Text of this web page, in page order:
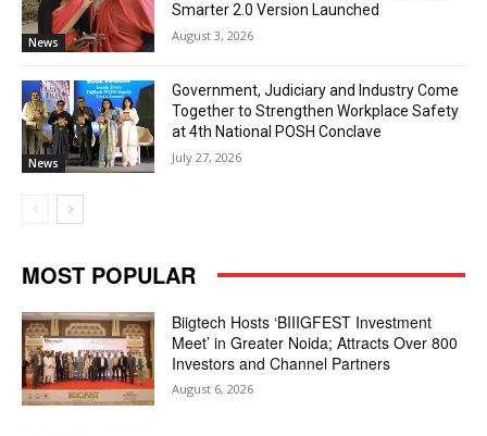
News
Smarter 2.0 Version Launched
August 3, 2026
News
Government, Judiciary and Industry Come
Together to Strengthen Workplace Safety
at 4th National POSH Conclave
July 27, 2026
MOST POPULAR
Biigtech Hosts ‘BIIIGFEST Investment
Meet’ in Greater Noida; Attracts Over 800
Investors and Channel Partners
August 6, 2026